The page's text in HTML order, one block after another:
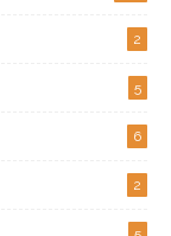
2
5
6
2